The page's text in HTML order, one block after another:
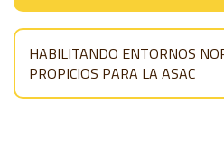
HABILITANDO ENTORNOS
PROPICIOS PARA LA ASAC